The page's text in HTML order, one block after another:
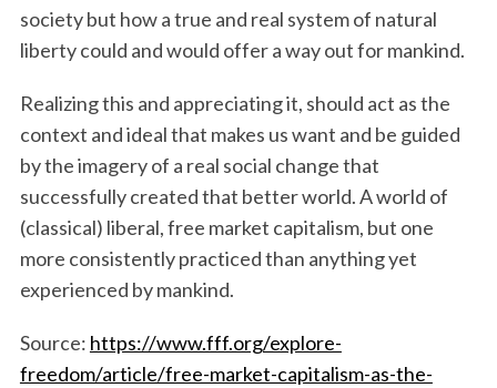
society but how a true and real system of natural
liberty could and would offer a way out for mankind.
Realizing this and appreciating it, should act as the
context and ideal that makes us want and be guided
by the imagery of a real social change that
successfully created that better world. A world of
(classical) liberal, free market capitalism, but one
more consistently practiced than anything yet
experienced by mankind.
Source: https://www.fff.org/explore-
freedom/article/free-market-capitalism-as-the-